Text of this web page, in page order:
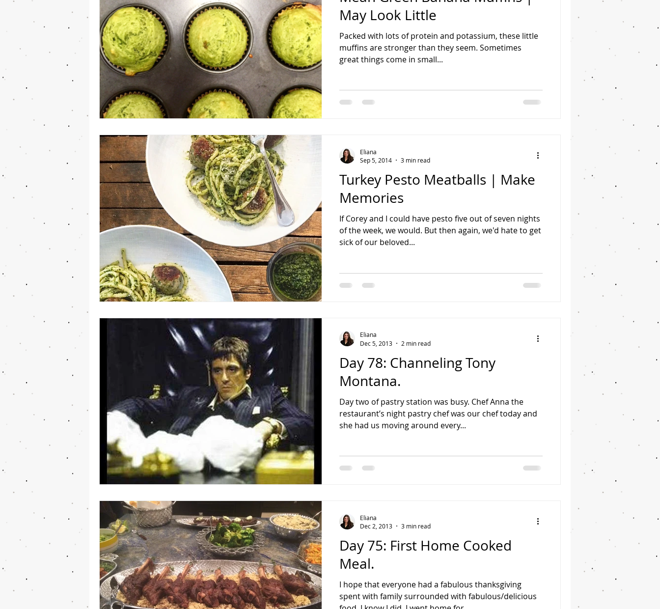
May Look Little
Packed with lots of protein and potassium, these little
muffins are stronger than they seem. Sometimes
great things come in small...
Turkey Pesto Meatballs | Make
Memories
If Corey and I could have pesto five out of seven nights
of the week, we would. But then again, we'd hate to get
sick of our beloved...
Eliana
Sep 5, 2014
3 min read
Day 78: Channeling Tony
Montana.
Day two of pastry station was busy. Chef Anna the
restaurant’s night pastry chef was our chef today and
she had us moving around every...
Eliana
Dec 5, 2013
2 min read
Day 75: First Home Cooked
Meal.
I hope that everyone had a fabulous thanksgiving
spent with family surrounded with fabulous/delicious
Eliana
Dec 2, 2013
3 min read